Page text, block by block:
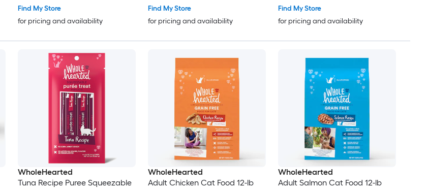
Find My Store
for pricing and availability
Find My Store
for pricing and availability
Find My Store
for pricing and availability
WholeHearted
Tuna Recipe Puree Squeezable
WholeHearted
Adult Chicken Cat Food 12-lb
WholeHearted
Adult Salmon Cat Food 12-lb